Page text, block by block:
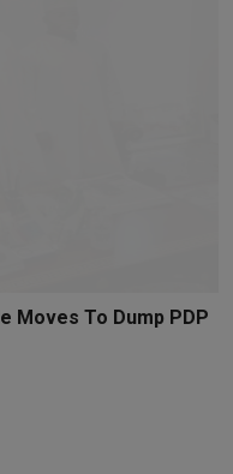
Moves To Dump PDP